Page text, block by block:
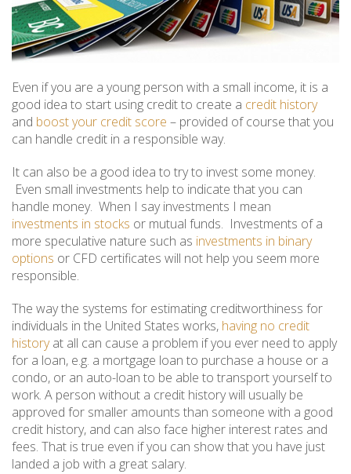
Even if you are a young person with a small income, it is a
good idea to start using credit to create a credit history
and boost your credit score – provided of course that you
can handle credit in a responsible way.
It can also be a good idea to try to invest some money.
Even small investments help to indicate that you can
handle money. When I say investments I mean
investments in stocks or mutual funds. Investments of a
more speculative nature such as investments in binary
options or CFD certificates will not help you seem more
responsible.
The way the systems for estimating creditworthiness for
individuals in the United States works, having no credit
historyat all can cause a problem if you ever need to apply
for a loan, e.g. a mortgage loan to purchase a house or a
condo, or an auto-loan to be able to transport yourself to
work. A person without a credit history will usually be
approved for smaller amounts than someone with a good
credit history, and can also face higher interest rates and
fees. That is true even if you can show that you have just
landed a job with a great salary.